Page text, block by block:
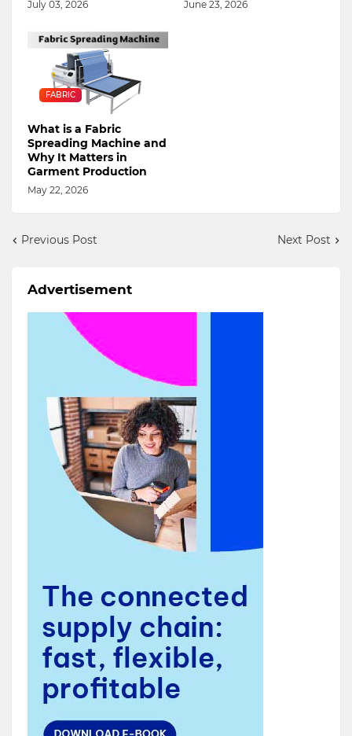
July 03, 2026 June 23, 2026
FABRIC
What is a Fabric
Spreading Machine and
Why It Matters in
Garment Production
May 22, 2026
Previous Post Next Post
Advertisement